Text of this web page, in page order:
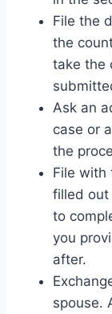
File the
the
take the
Ask an
case or
the
File with
filled out
to
you
after.
spouse.